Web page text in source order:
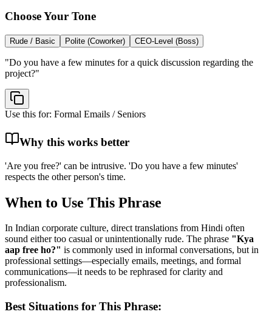
Choose Your Tone
Rude / Basic Polite (Coworker) CEO-Level (Boss)
"Do you have a few minutes for a quick discussion regarding the
project?"
Use this for: Formal Emails / Seniors
Why this works better
'Are you free?' can be intrusive. 'Do you have a few minutes'
respects the other person's time.
When to Use This Phrase
In Indian corporate culture, direct translations from Hindi often
sound either too casual or unintentionally rude. The phrase "Kya
aap free ho?" is commonly used in informal conversations, but in
professional settings—especially emails, meetings, and formal
communications—it needs to be rephrased for clarity and
professionalism.
Best Situations for This Phrase: